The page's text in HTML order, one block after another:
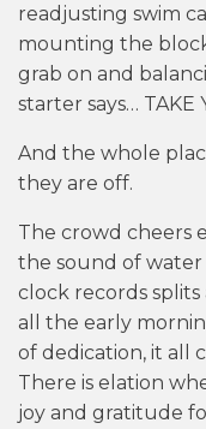
readjusting swim
mounting the
grab on and
starter says… TAKE
And the whole
they are off.
The crowd cheers
the sound of water
clock records
all the early
of dedication, it all
There is elation
joy and gratitude